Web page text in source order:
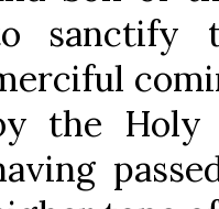
sanctify
the Holy